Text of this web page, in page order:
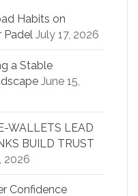
Habits on
Padel July 17, 2026
a Stable
June 15,
WALLETS LEAD
BUILD TRUST
2026
Confidence